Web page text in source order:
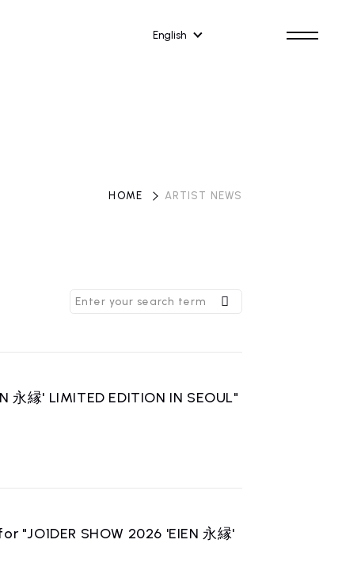
English
HOME ARTIST NEWS
縁' LIMITED EDITION IN SEOUL"
SHOW 2026 'EIEN 永縁'